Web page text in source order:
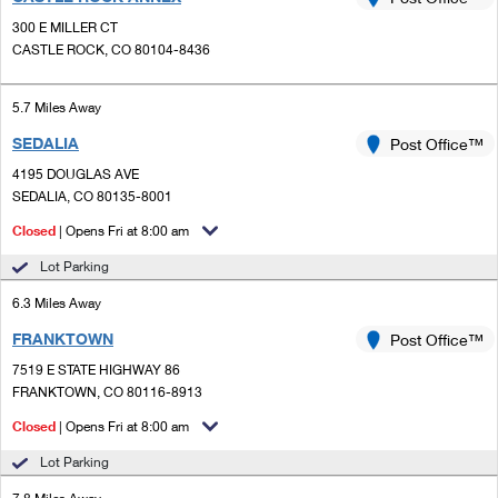
Ship to USPS Smart Locker
Custom Mail, Cards, & Envelopes
Postage Prices
Mail & Shipping Services
Priority Mail
USPS Ground Advantage
First-Class Mail
Military & Diplomatic Mail
Redirecting a Package
Mailbox Guidelines
Customized Direct Mail
Political Mail
Promotions & Incentives
Informed Delivery Marketing
USPS Connect
eCommerce
Local
Verifying Postage
Returns Services
Label Broker for Business
Shipping Internationally Online
International Insurance & Extra Services
Military & Diplomatic Mail
Passports
Comparing International Shipping
Services
Priority Mail Express International
Priority Mail International
First-Class Package International Service
300 E MILLER CT
CASTLE ROCK, CO 80104-8436
5.7 Miles Away
SEDALIA
4195 DOUGLAS AVE
SEDALIA, CO 80135-8001
Post Office™
Closed | Opens Fri at 8:00 am
Lot Parking
6.3 Miles Away
FRANKTOWN
7519 E STATE HIGHWAY 86
FRANKTOWN, CO 80116-8913
Post Office™
Closed | Opens Fri at 8:00 am
Lot Parking